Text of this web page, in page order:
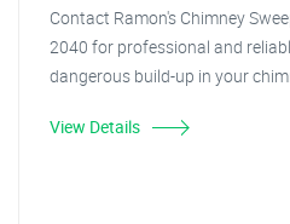
Contact Ramon's Chimney
2040 for professional and
dangerous build-up in your
View Details